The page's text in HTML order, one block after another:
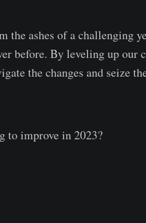
ashes of a challenging
before. By leveling up our
the changes and seize
to improve in 2023?